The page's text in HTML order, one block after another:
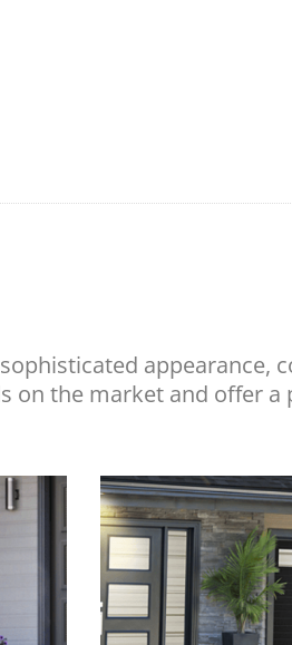
appearance,
on the market and offer